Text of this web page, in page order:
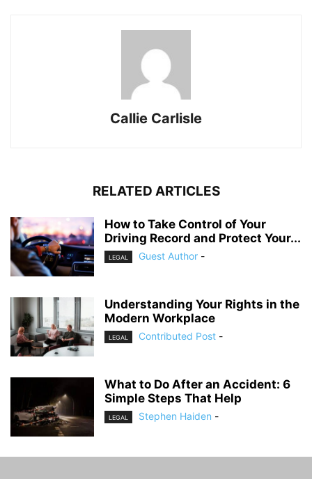
Callie Carlisle
RELATED ARTICLES
How to Take Control of Your
Driving Record and Protect Your...
LEGAL Guest Author -
Understanding Your Rights in the
Modern Workplace
LEGAL Contributed Post -
What to Do After an Accident: 6
Simple Steps That Help
LEGAL Stephen Haiden -